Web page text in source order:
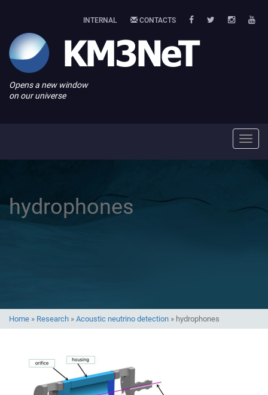
INTERNAL CONTACTS
Opens a new window
on our universe
hydrophones
Home » Research » Acoustic neutrino detection » hydrophones